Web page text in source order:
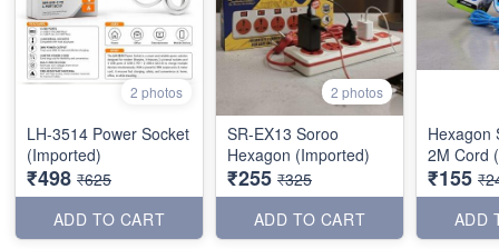
2 photos
LH-3514 Power Socket
(Imported)
₹498 ₹625
ADD TO CART
2 photos
SR-EX13 Soroo
Hexagon (Imported)
₹255 ₹325
ADD TO CART
Hexagon
2M Cord
₹155
ADD